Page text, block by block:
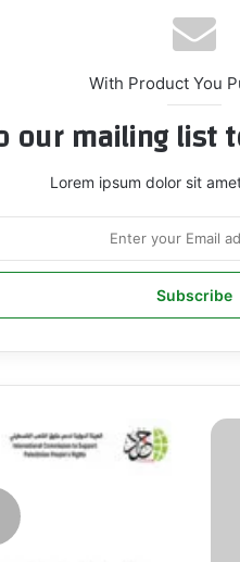
With Product You
our mailing list
Lorem ipsum dolor sit